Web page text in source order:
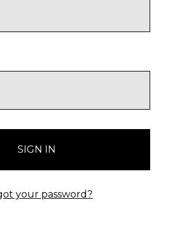
your password?